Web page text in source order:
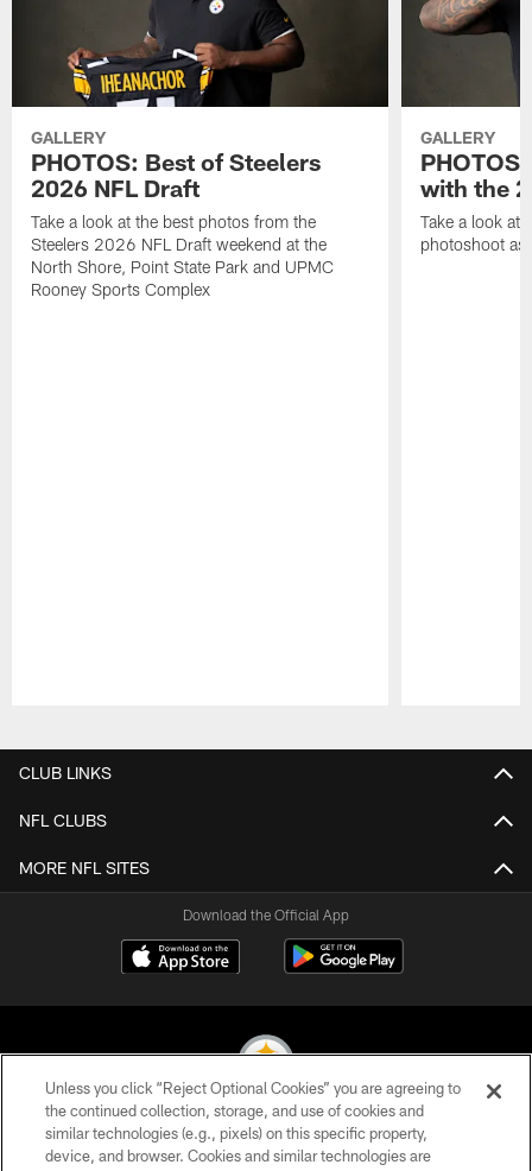
GALLERY
PHOTOS: Best of Steelers
2026 NFL Draft
Take a look at the best photos from the
Steelers 2026 NFL Draft weekend at the
North Shore, Point State Park and UPMC
Rooney Sports Complex
GALLERY
with the
Take a look at
photoshoot as
CLUB LINKS
NFL CLUBS
MORE NFL SITES
Download the Official App
© 2026 Pittsburgh Steelers. All Rights Reserved
Unless you click “Reject Optional Cookies” you are agreeing to
the continued collection, storage, and use of cookies and
similar technologies (e.g., pixels) on this specific property,
device, and browser. Cookies and similar technologies are